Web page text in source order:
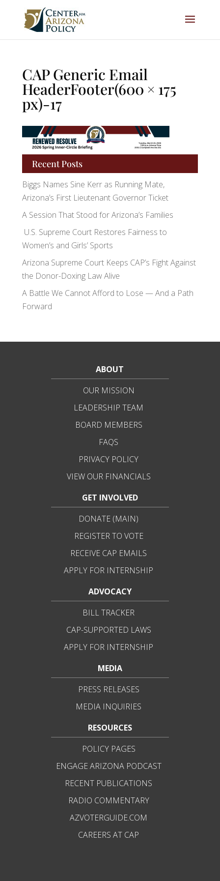
CAP Generic Email
HeaderFooter(600 × 175
px)-17
Recent Posts
Biggs Names Sine Kerr as Running Mate,
Arizona’s First Lieutenant Governor Ticket
A Session That Stood for Arizona’s Families
U.S. Supreme Court Restores Fairness to
Women’s and Girls’ Sports
Arizona Supreme Court Keeps CAP’s Fight Against
the Donor-Doxing Law Alive
A Battle We Cannot Afford to Lose — And a Path
Forward
ABOUT
OUR MISSION
LEADERSHIP TEAM
BOARD MEMBERS
FAQS
PRIVACY POLICY
VIEW OUR FINANCIALS
GET INVOLVED
DONATE (MAIN)
REGISTER TO VOTE
RECEIVE CAP EMAILS
APPLY FOR INTERNSHIP
ADVOCACY
BILL TRACKER
CAP-SUPPORTED LAWS
APPLY FOR INTERNSHIP
MEDIA
PRESS RELEASES
MEDIA INQUIRIES
RESOURCES
POLICY PAGES
ENGAGE ARIZONA PODCAST
RECENT PUBLICATIONS
RADIO COMMENTARY
AZVOTERGUIDE.COM
CAREERS AT CAP